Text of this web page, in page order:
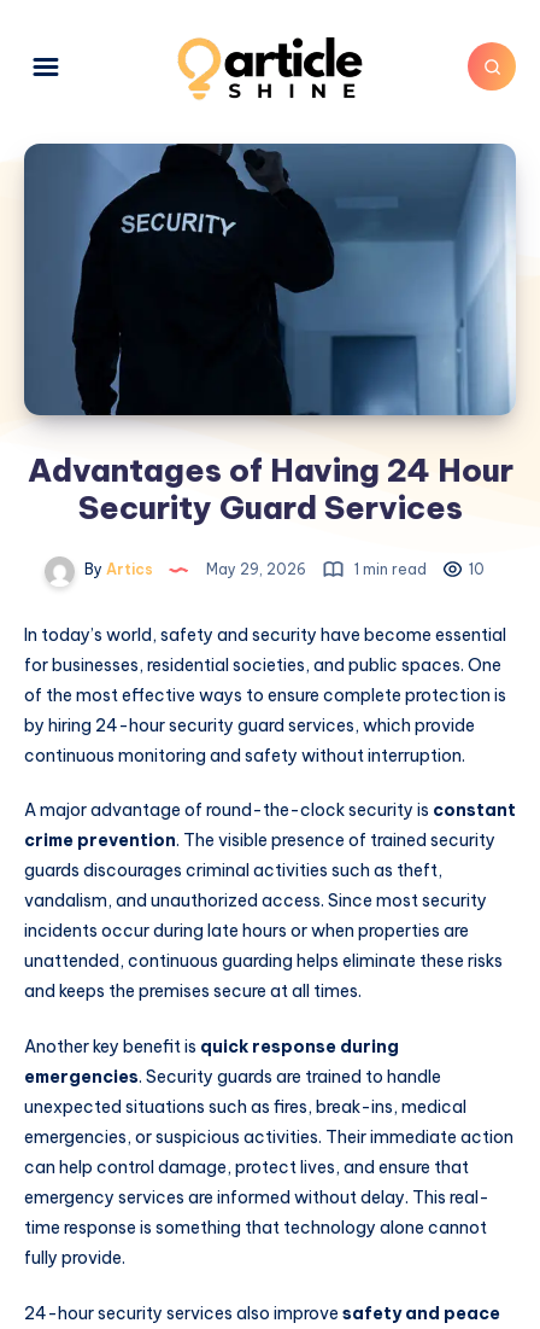
Advantages of Having 24 Hour
Security Guard Services
By Artics May 29, 2026 1 min read 10
In today’s world, safety and security have become essential
for businesses, residential societies, and public spaces. One
of the most effective ways to ensure complete protection is
by hiring 24-hour security guard services, which provide
continuous monitoring and safety without interruption.
A major advantage of round-the-clock security is constant
crime prevention. The visible presence of trained security
guards discourages criminal activities such as theft,
vandalism, and unauthorized access. Since most security
incidents occur during late hours or when properties are
unattended, continuous guarding helps eliminate these risks
and keeps the premises secure at all times.
Another key benefit is quick response during
emergencies. Security guards are trained to handle
unexpected situations such as fires, break-ins, medical
emergencies, or suspicious activities. Their immediate action
can help control damage, protect lives, and ensure that
emergency services are informed without delay. This real-
time response is something that technology alone cannot
fully provide.
24-hour security services also improve safety and peace